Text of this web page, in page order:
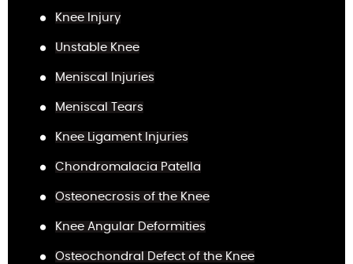
Knee Injury
Unstable Knee
Meniscal Injuries
Meniscal Tears
Knee Ligament Injuries
Chondromalacia Patella
Osteonecrosis of the Knee
Knee Angular Deformities
Osteochondral Defect of the Knee